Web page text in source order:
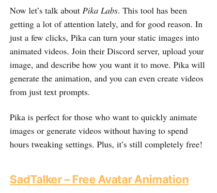
Now let’s talk about Pika Labs. This tool has been
getting a lot of attention lately, and for good reason. In
just a few clicks, Pika can turn your static images into
animated videos. Join their Discord server, upload your
image, and describe how you want it to move. Pika will
generate the animation, and you can even create videos
from just text prompts.
Pika is perfect for those who want to quickly animate
images or generate videos without having to spend
hours tweaking settings. Plus, it’s still completely free!
SadTalker – Free Avatar Animation